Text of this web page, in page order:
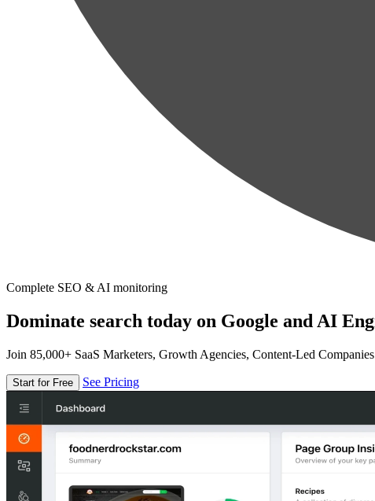
Complete SEO & AI monitoring
Dominate search today on Google and AI
Join 85,000+ SaaS Marketers, Growth Agencies, Content-Led
Start for Free See Pricing